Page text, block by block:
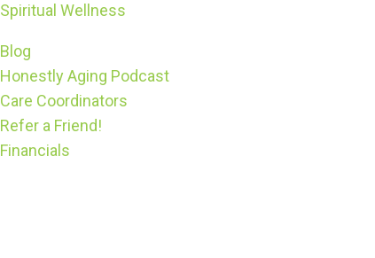
Spiritual Wellness
Blog
Honestly Aging Podcast
Care Coordinators
Refer a Friend!
Financials